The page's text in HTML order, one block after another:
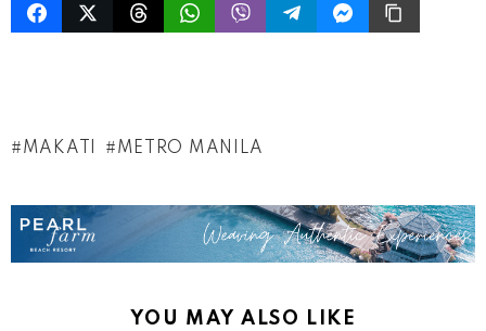
MAKATI METRO MANILA
YOU MAY ALSO LIKE